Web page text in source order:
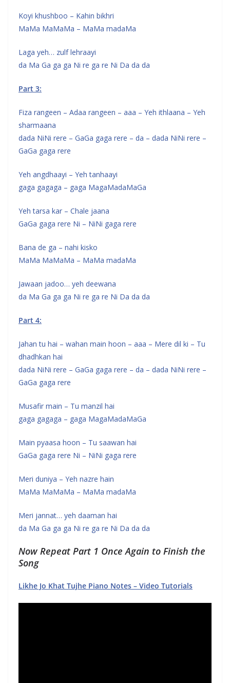
Koyi khushboo – Kahin bikhri
MaMa MaMaMa – MaMa madaMa
Laga yeh… zulf lehraayi
da Ma Ga ga ga Ni re ga re Ni Da da da
Part 3:
Fiza rangeen – Adaa rangeen – aaa – Yeh ithlaana – Yeh
sharmaana
dada NiNi rere – GaGa gaga rere – da – dada NiNi rere –
GaGa gaga rere
Yeh angdhaayi – Yeh tanhaayi
gaga gagaga – gaga MagaMadaMaGa
Yeh tarsa kar – Chale jaana
GaGa gaga rere Ni – NiNi gaga rere
Bana de ga – nahi kisko
MaMa MaMaMa – MaMa madaMa
Jawaan jadoo… yeh deewana
da Ma Ga ga ga Ni re ga re Ni Da da da
Part 4:
Jahan tu hai – wahan main hoon – aaa – Mere dil ki – Tu
dhadhkan hai
dada NiNi rere – GaGa gaga rere – da – dada NiNi rere –
GaGa gaga rere
Musafir main – Tu manzil hai
gaga gagaga – gaga MagaMadaMaGa
Main pyaasa hoon – Tu saawan hai
GaGa gaga rere Ni – NiNi gaga rere
Meri duniya – Yeh nazre hain
MaMa MaMaMa – MaMa madaMa
Meri jannat… yeh daaman hai
da Ma Ga ga ga Ni re ga re Ni Da da da
Now Repeat Part 1 Once Again to Finish the
Song
Likhe Jo Khat Tujhe Piano Notes – Video Tutorials